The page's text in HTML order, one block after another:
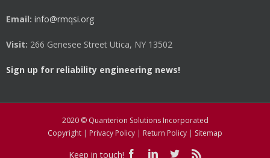
Email: info@rmqsi.org
Visit: 266 Genesee Street Utica, NY 13502
Sign up for reliability engineering news!
2020 © Quanterion Solutions Incorporated
Copyright | Privacy Policy | Return Policy | Sitemap
Keep in touch!